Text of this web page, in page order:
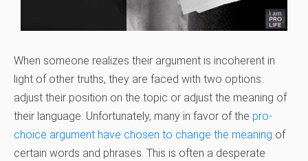
When someone realizes their argument is incoherent in
light of other truths, they are faced with two options:
adjust their position on the topic or adjust the meaning of
their language. Unfortunately, many in favor of the pro-
choice argument have chosen to change the meaning of
certain words and phrases. This is often a desperate